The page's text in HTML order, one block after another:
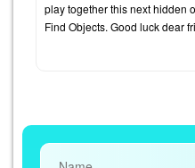
play together this next hidden
Find Objects. Good luck dear